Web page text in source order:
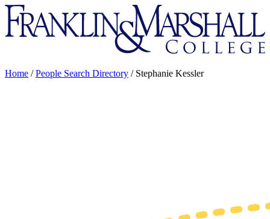
Franklin
&
Marshall
Home /People Search Directory / Stephanie Kessler